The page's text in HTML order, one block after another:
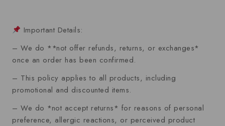
Important Details:
– We do **not offer refunds, returns, or exchanges*
once an order has been confirmed.
– This policy applies to all products, including
promotional and discounted items.
– We do *not accept returns* for reasons of personal
preference, allergic reactions, or perceived product